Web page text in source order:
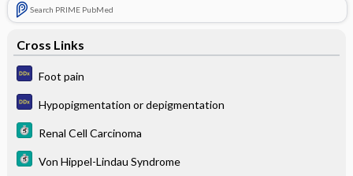
Search PRIME PubMed
Cross Links
Foot pain
Hypopigmentation or depigmentation
Renal Cell Carcinoma
Von Hippel-Lindau Syndrome